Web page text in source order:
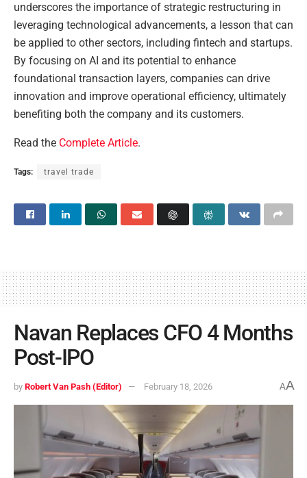
underscores the importance of strategic restructuring in
leveraging technological advancements, a lesson that can
be applied to other sectors, including fintech and startups.
By focusing on AI and its potential to enhance
foundational transaction layers, companies can drive
innovation and improve operational efficiency, ultimately
benefiting both the company and its customers.
Read the Complete Article.
Tags: travel trade
Navan Replaces CFO 4 Months
Post-IPO
by Robert Van Pash (Editor) February 18, 2026 AA